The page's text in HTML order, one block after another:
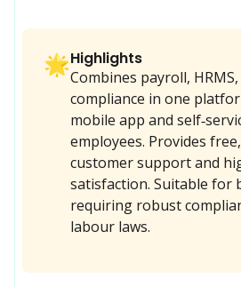
🌟Highlights
Combines payroll,
compliance in one
mobile app and
employees. Provides
customer support and
satisfaction. Suitable for
requiring robust
labour laws.